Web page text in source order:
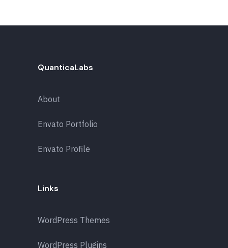
QuanticaLabs
About
Envato Portfolio
Envato Profile
Links
WordPress Themes
WordPress Plugins